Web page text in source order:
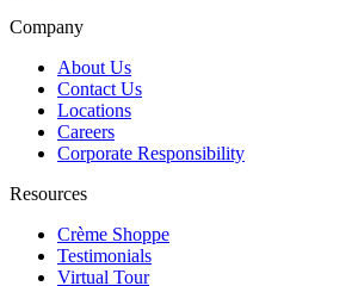
Company
About Us
Contact Us
Locations
Careers
Corporate Responsibility
Resources
Crème Shoppe
Testimonials
Virtual Tour